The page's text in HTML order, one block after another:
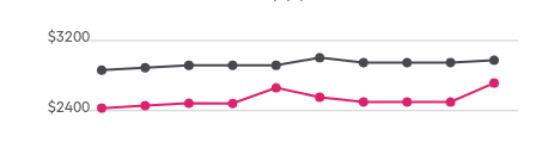
$2400
$3200